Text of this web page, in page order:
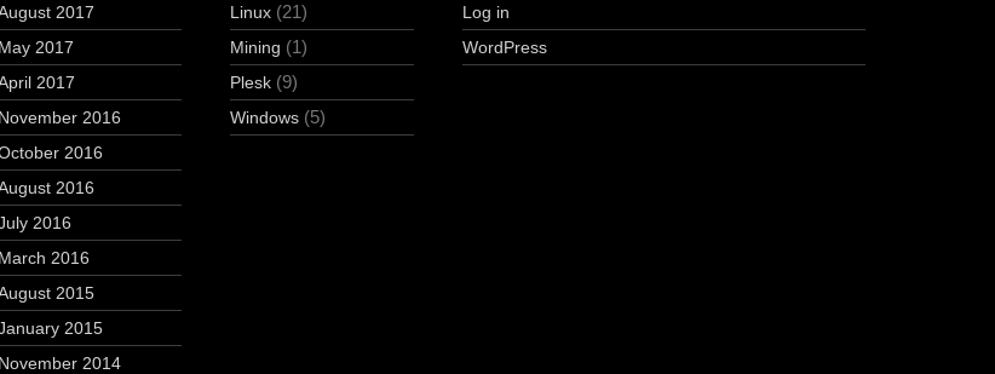
2017
May 2017
2017
November 2016
2016
2016
2016
March 2016
2015
2015
November 2014
Linux(21)
Mining (1)
Plesk(9)
Windows(5)
Log in
WordPress